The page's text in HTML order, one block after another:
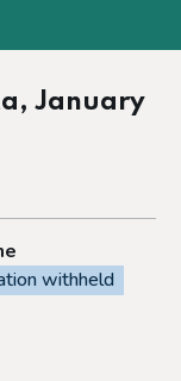
January
withheld